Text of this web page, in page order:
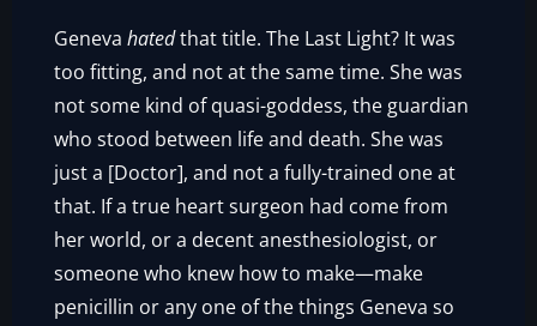
Genevahatedthat title. The Last Light? It was
too fitting, and not at the same time. She was
not some kind of quasi-goddess, the guardian
who stood between life and death. She was
just a [Doctor], and not a fully-trained one at
that. If a true heart surgeon had come from
her world, or a decent anesthesiologist, or
someone who knew how to make—make
penicillin or any one of the things Geneva so